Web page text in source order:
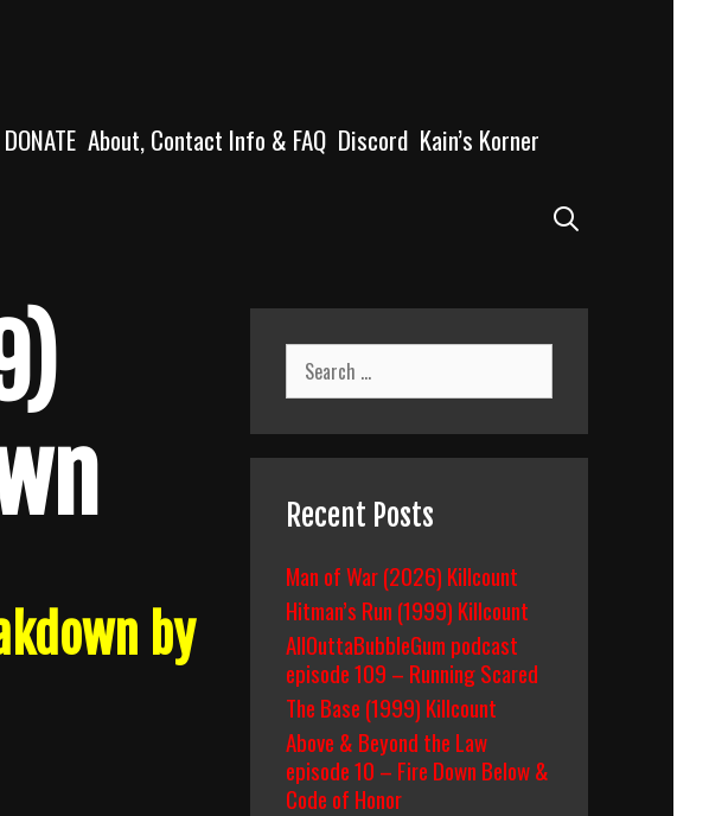
DONATE About, Contact Info & FAQ Discord Kain’s Korner
by
Search
for:
Recent Posts
Man of War (2026) Killcount
Hitman’s Run (1999) Killcount
AllOuttaBubbleGum podcast
episode 109 – Running Scared
The Base (1999) Killcount
Above & Beyond the Law
episode 10 – Fire Down Below &
Code of Honor